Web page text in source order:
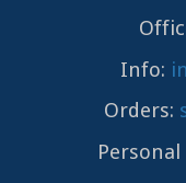
Info:
Orders:
Personal